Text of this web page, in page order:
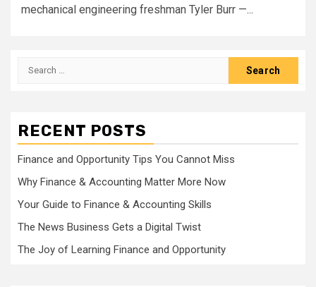
mechanical engineering freshman Tyler Burr —...
Search
RECENT POSTS
Finance and Opportunity Tips You Cannot Miss
Why Finance & Accounting Matter More Now
Your Guide to Finance & Accounting Skills
The News Business Gets a Digital Twist
The Joy of Learning Finance and Opportunity